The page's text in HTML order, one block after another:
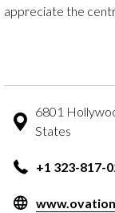
appreciate the
all. The parking
6801
States
+1 323-817-